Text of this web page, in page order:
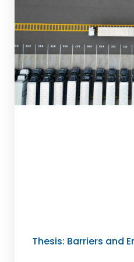
Thesis: Barriers and